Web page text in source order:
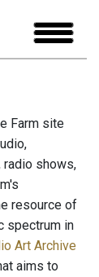
Farm site
radio shows,
resource of
spectrum in
Art Archive
aims to